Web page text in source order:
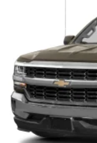
Pair your
Place and
Store your
an outgoing
display or
With
stored on
device